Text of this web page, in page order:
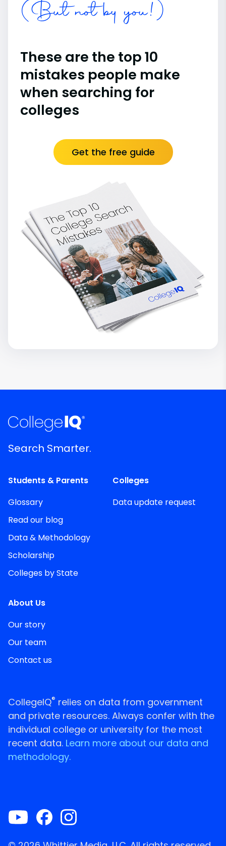
(But not by you!)
These are the top 10
mistakes people make
when searching for
colleges
Get the free guide
Search Smarter.
Students & Parents
Glossary
Read our blog
Data & Methodology
Scholarship
Colleges by State
Colleges
Data update request
About Us
Our story
Our team
Contact us
CollegeIQ® relies on data from government
and private resources. Always confer with the
individual college or university for the most
recent data. Learn more about our data and
methodology.